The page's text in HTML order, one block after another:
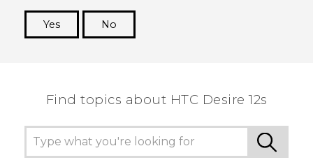
Yes
No
Find topics about HTC Desire 12s